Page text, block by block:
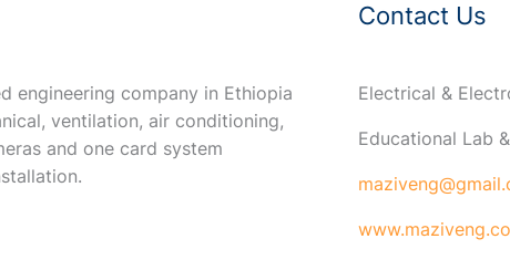
engineering company in Ethiopia
ventilation, air conditioning,
and one card system
Contact Us
Electrical &
Educational Lab